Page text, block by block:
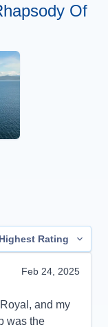
Of
Highest Rating
Feb 24, 2025
and my
was the